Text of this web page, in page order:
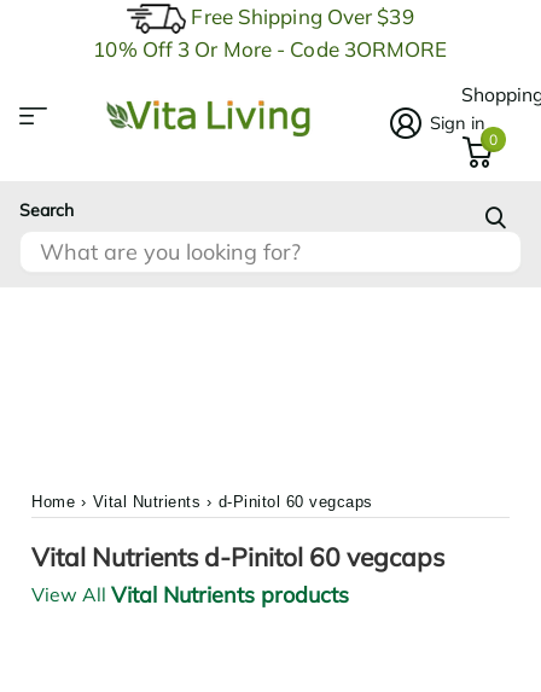
Free Shipping Over $39
10% Off 3 Or More - Code 3ORMORE
Search
Sign in
0
Home › Vital Nutrients › d-Pinitol 60 vegcaps
Vital Nutrients d-Pinitol 60 vegcaps
View All Vital Nutrients products